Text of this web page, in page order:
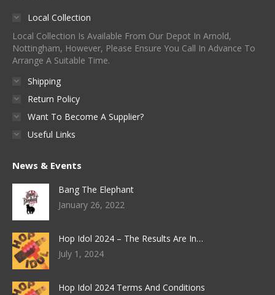
Local Collection
Local Collection Is Available From Our Depot In Arnold,
Nottingham, However, Please Ensure You Call In Advance To
Arrange A Suitable Time.
Shipping
Return Policy
Want To Become A Supplier?
Useful Links
News & Events
Bang The Elephant
January 26, 2022
Hop Idol 2024 – The Results Are In…
July 1, 2024
Hop Idol 2024 Terms And Conditions